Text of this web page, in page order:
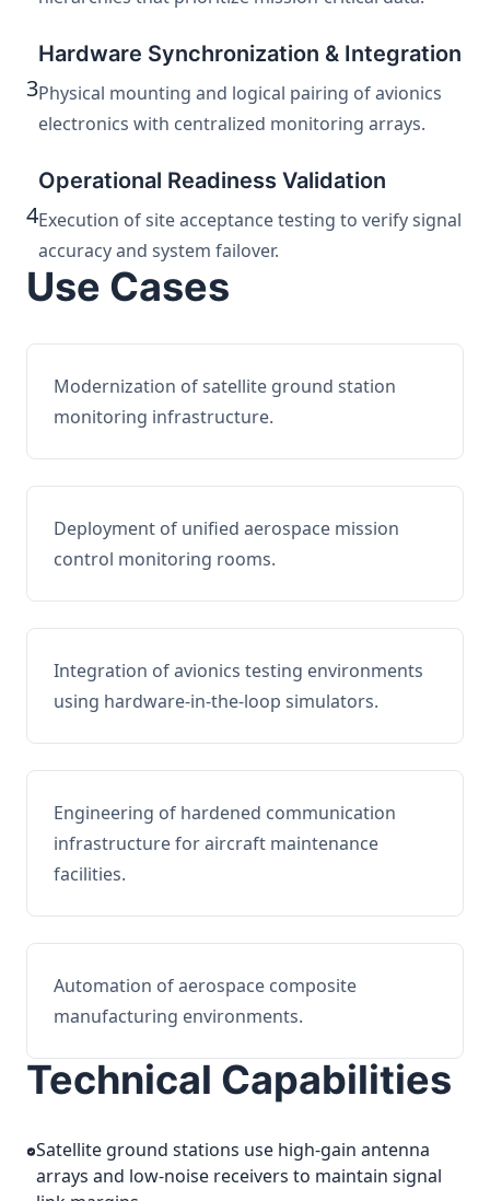
3
Hardware Synchronization & Integration
Physical mounting and logical pairing of avionics
electronics with centralized monitoring arrays.
4
Operational Readiness Validation
Execution of site acceptance testing to verify signal
accuracy and system failover.
Use Cases
Modernization of satellite ground station
monitoring infrastructure.
Deployment of unified aerospace mission
control monitoring rooms.
Integration of avionics testing environments
using hardware-in-the-loop simulators.
Engineering of hardened communication
infrastructure for aircraft maintenance
facilities.
Automation of aerospace composite
manufacturing environments.
Technical Capabilities
Satellite ground stations use high-gain antenna
arrays and low-noise receivers to maintain signal